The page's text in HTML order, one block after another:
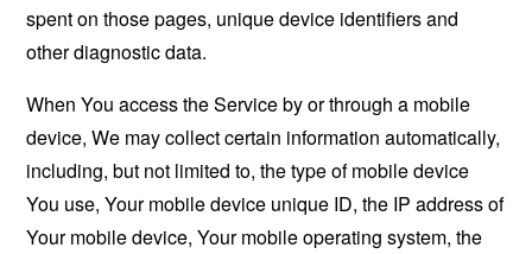
spent on those pages, unique device identifiers and
other diagnostic data.
When You access the Service by or through a mobile
device, We may collect certain information automatically,
including, but not limited to, the type of mobile device
You use, Your mobile device unique ID, the IP address of
Your mobile device, Your mobile operating system, the